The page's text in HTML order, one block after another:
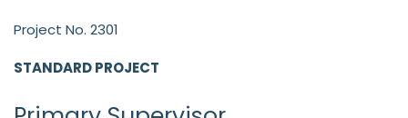
Project No. 2301
STANDARD PROJECT